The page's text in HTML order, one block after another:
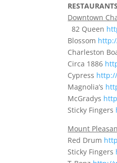
RESTAURANTS
Downtown
82 Queen
Blossom
Charleston
Circa 1886
Cypress
Magnolia’s
McGradys
Sticky Fingers
Mount
Red Drum
Sticky Fingers